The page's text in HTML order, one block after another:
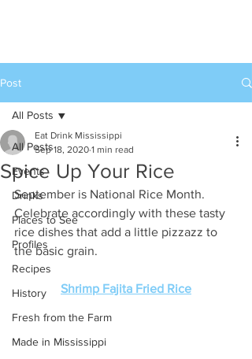
Post
All Posts
Events
Drinks
Places to See
Profiles
Recipes
History
Fresh from the Farm
Made in Mississippi
All Posts
Spice Up Your Rice
Eat Drink Mississippi
Sep 18, 2020 1 min read
September is National Rice Month.
Celebrate accordingly with these tasty
rice dishes that add a little pizzazz to
the basic grain.
Shrimp Fajita Fried Rice